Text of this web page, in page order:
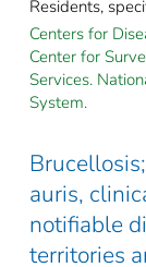
Residents,
Centers for
Center for
Services.
System.
auris,
notifiable
territories